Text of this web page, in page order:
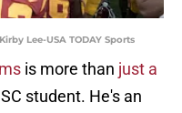
Lee-USA TODAY Sports
is more than just a
student. He's an